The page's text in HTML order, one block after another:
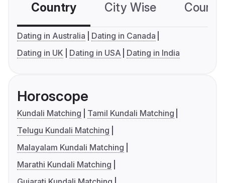
Country City Wise
Dating in Australia
Dating in Canada
Dating in UK
Dating in USA Dating in India
Horoscope
Kundali Matching
Tamil Kundali Matching
Telugu Kundali Matching
Malayalam Kundali Matching
Marathi Kundali Matching